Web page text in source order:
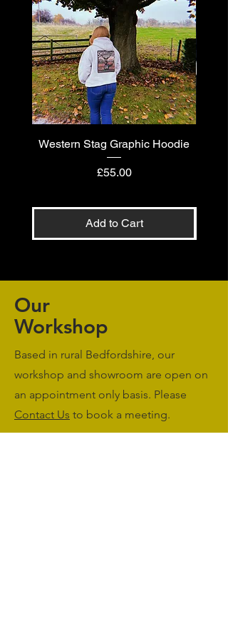
Western Stag Graphic Hoodie
Price
£55.00
Add to Cart
Our
Workshop
Based in rural Bedfordshire, our
workshop and showroom are open on
an appointment only basis. Please
Contact Us to book a meeting.